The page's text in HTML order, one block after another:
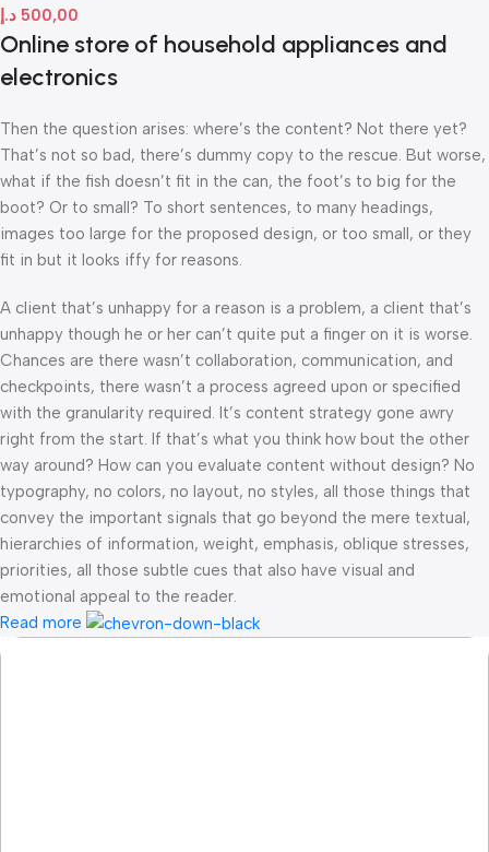
500,00 د.إ
Online store of household appliances and
electronics
Then the question arises: where’s the content? Not there yet?
That’s not so bad, there’s dummy copy to the rescue. But worse,
what if the fish doesn’t fit in the can, the foot’s to big for the
boot? Or to small? To short sentences, to many headings,
images too large for the proposed design, or too small, or they
fit in but it looks iffy for reasons.
A client that’s unhappy for a reason is a problem, a client that’s
unhappy though he or her can’t quite put a finger on it is worse.
Chances are there wasn’t collaboration, communication, and
checkpoints, there wasn’t a process agreed upon or specified
with the granularity required. It’s content strategy gone awry
right from the start. If that’s what you think how bout the other
way around? How can you evaluate content without design? No
typography, no colors, no layout, no styles, all those things that
convey the important signals that go beyond the mere textual,
hierarchies of information, weight, emphasis, oblique stresses,
priorities, all those subtle cues that also have visual and
emotional appeal to the reader.
Read more